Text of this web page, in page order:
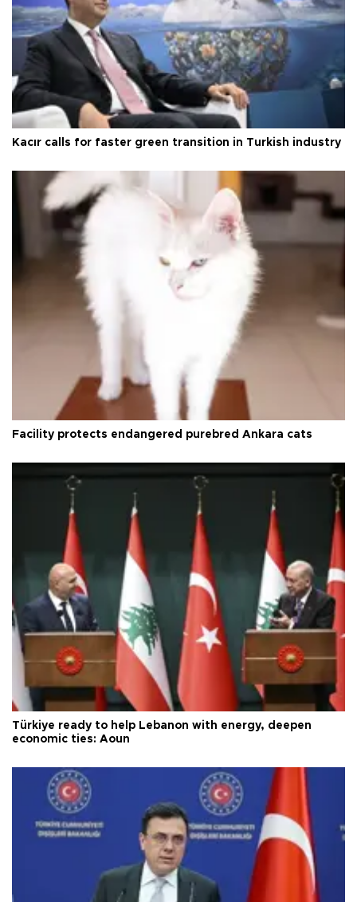
Kacır calls for faster green transition in Turkish industry
Facility protects endangered purebred Ankara cats
Türkiye ready to help Lebanon with energy, deepen
economic ties: Aoun